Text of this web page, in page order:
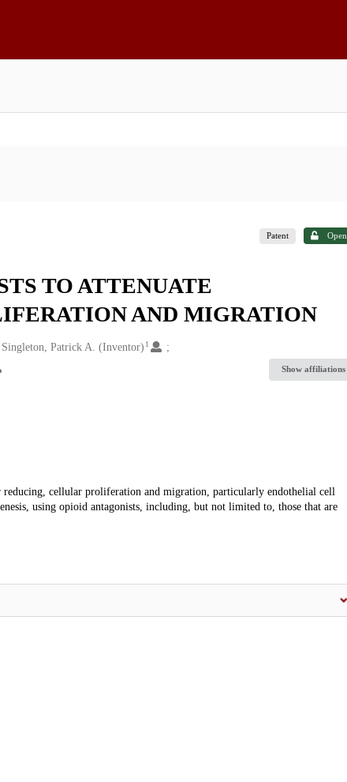
Patent Open
TO ATTENUATE
AND MIGRATION
Singleton, Patrick A. (Inventor) 1
Show affiliations
cellular proliferation and migration, particularly endothelial cell
using opioid antagonists, including, but not limited to, those that are